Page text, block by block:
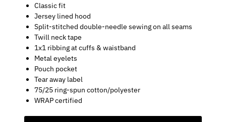
Classic fit
Jersey lined hood
Split-stitched double-needle sewing on all seams
Twill neck tape
1x1 ribbing at cuffs & waistband
Metal eyelets
Pouch pocket
Tear away label
75/25 ring-spun cotton/polyester
WRAP certified